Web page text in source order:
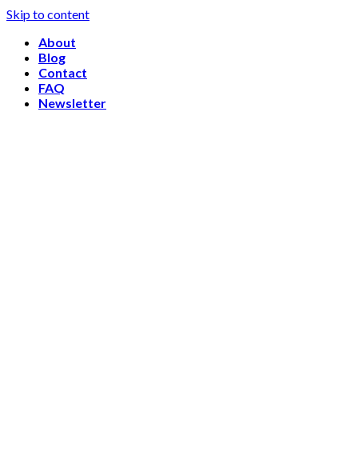
Skip to content
About
Blog
Contact
FAQ
Newsletter